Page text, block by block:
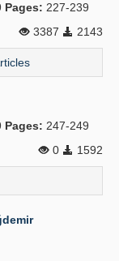
Pages: 227-239
3387
2143
Pages: 247-249
0
1592